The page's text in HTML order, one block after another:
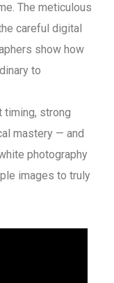
The meticulous
careful digital
show how
to
timing, strong
mastery — and
photography
images to truly